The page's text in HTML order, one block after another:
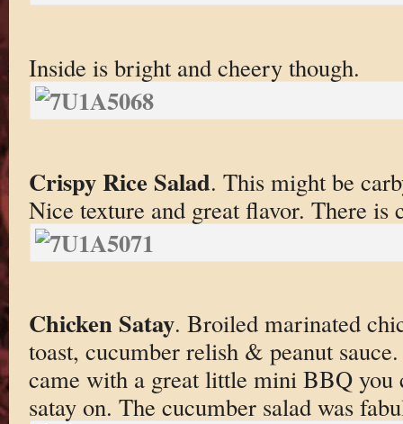
Inside is bright and cheery though.
Crispy Rice Salad. This might be
Nice texture and great flavor. There is
Chicken Satay. Broiled marinated
toast, cucumber relish & peanut
came with a great little mini BBQ you
satay on. The cucumber salad was